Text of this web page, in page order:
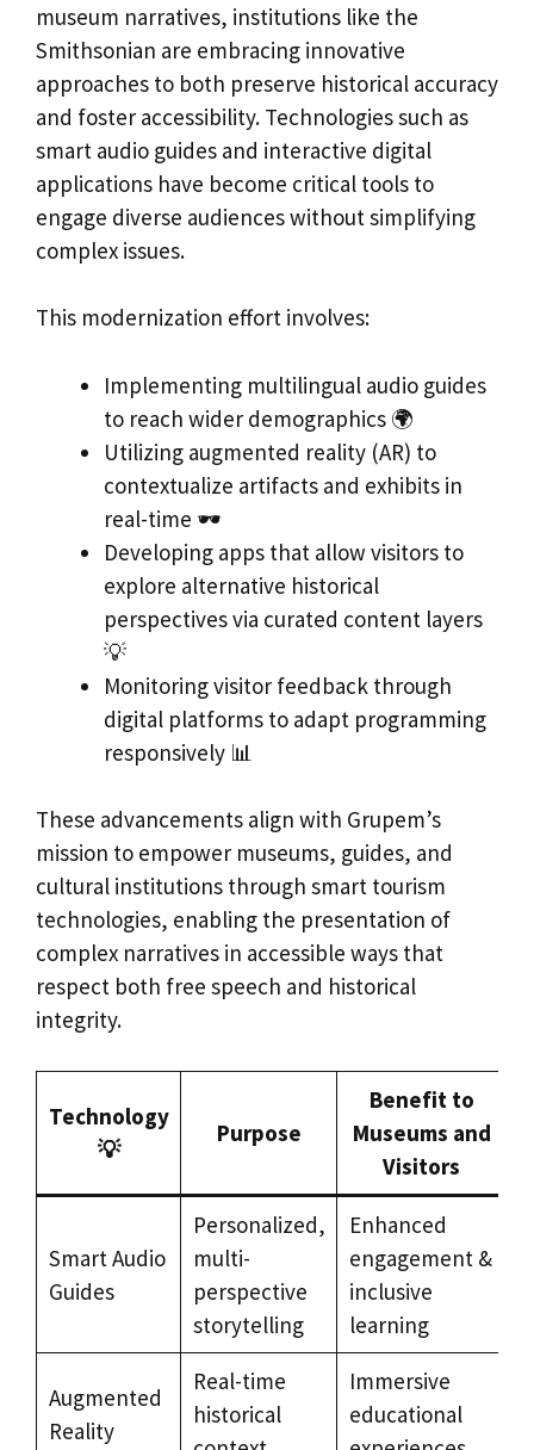
museum narratives, institutions like the
Smithsonian are embracing innovative
approaches to both preserve historical accuracy
and foster accessibility. Technologies such as
smart audio guides and interactive digital
applications have become critical tools to
engage diverse audiences without simplifying
complex issues.
This modernization effort involves:
Implementing multilingual audio guides
to reach wider demographics 🌍
Utilizing augmented reality (AR) to
contextualize artifacts and exhibits in
real-time 🕶️
Developing apps that allow visitors to
explore alternative historical
perspectives via curated content layers
💡
Monitoring visitor feedback through
digital platforms to adapt programming
responsively 📊
These advancements align with Grupem’s
mission to empower museums, guides, and
cultural institutions through smart tourism
technologies, enabling the presentation of
complex narratives in accessible ways that
respect both free speech and historical
integrity.
Technology
💡
Purpose
Benefit to
Museums and
Visitors
Smart Audio
Guides
Personalized,
multi-
perspective
storytelling
Enhanced
engagement &
inclusive
learning
Augmented
Reality
Real-time
historical
Immersive
educational